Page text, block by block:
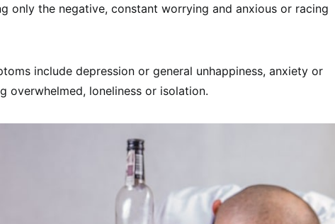
only the negative, constant worrying and anxious or racing
include depression or general unhappiness, anxiety or
overwhelmed, loneliness or isolation.